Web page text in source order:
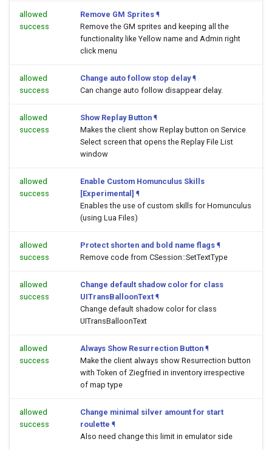
allowed
success
Remove GM Sprites ¶
Remove the GM sprites and keeping all the
functionality like Yellow name and Admin right
click menu
allowed
success
Change auto follow stop delay ¶
Can change auto follow disappear delay.
allowed
success
Show Replay Button ¶
Makes the client show Replay button on Service
Select screen that opens the Replay File List
window
allowed
success
Enable Custom Homunculus Skills
[Experimental] ¶
Enables the use of custom skills for Homunculus
(using Lua Files)
allowed
success
Protect shorten and bold name flags ¶
Remove code from CSession::SetTextType
allowed
success
Change default shadow color for class
UITransBalloonText ¶
Change default shadow color for class
UITransBalloonText
allowed
success
Always Show Resurrection Button ¶
Make the client always show Resurrection button
with Token of Ziegfried in inventory irrespective
of map type
allowed
success
Change minimal silver amount for start
roulette ¶
Also need change this limit in emulator side